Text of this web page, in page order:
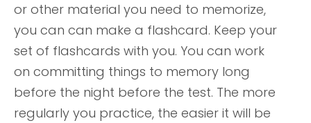
or other material you need to memorize,
you can can make a flashcard. Keep your
set of flashcards with you. You can work
on committing things to memory long
before the night before the test. The more
regularly you practice, the easier it will be